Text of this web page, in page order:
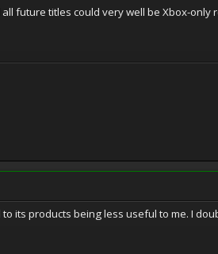
future titles could very well be Xbox-only
its products being less useful to me. I